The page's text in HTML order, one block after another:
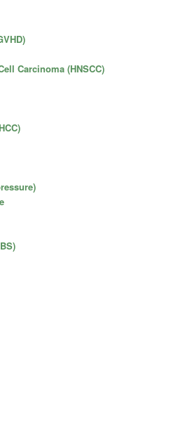
Carcinoma (HNSCC)